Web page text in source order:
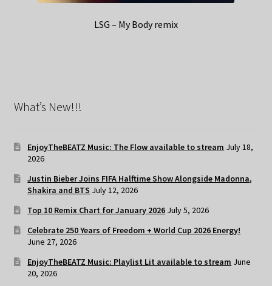
LSG – My Body remix
What’s New!!!
EnjoyTheBEATZ Music: The Flow available to stream July 18,
2026
Justin Bieber Joins FIFA Halftime Show Alongside Madonna,
Shakira and BTS July 12, 2026
Top 10 Remix Chart for January 2026 July 5, 2026
Celebrate 250 Years of Freedom + World Cup 2026 Energy!
June 27, 2026
EnjoyTheBEATZ Music: Playlist Lit available to stream June
20, 2026